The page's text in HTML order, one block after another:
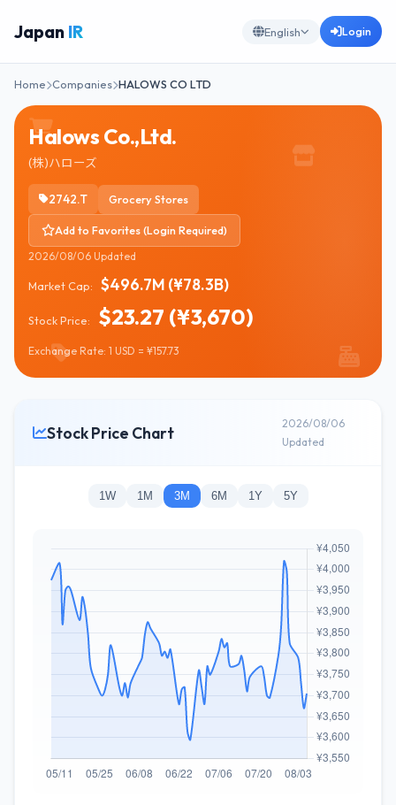
Japan IR English Login
Home Companies HALOWS CO LTD
Halows Co.,Ltd.
(株)ハローズ
2742.T Grocery Stores
Add to Favorites (Login Required)
2026/08/06 Updated
Market Cap: $496.7M (¥78.3B)
Stock Price: $23.27 (¥3,670)
Exchange Rate: 1 USD = ¥157.73
Stock Price Chart
2026/08/06
Updated
1W 1M 3M 6M 1Y 5Y